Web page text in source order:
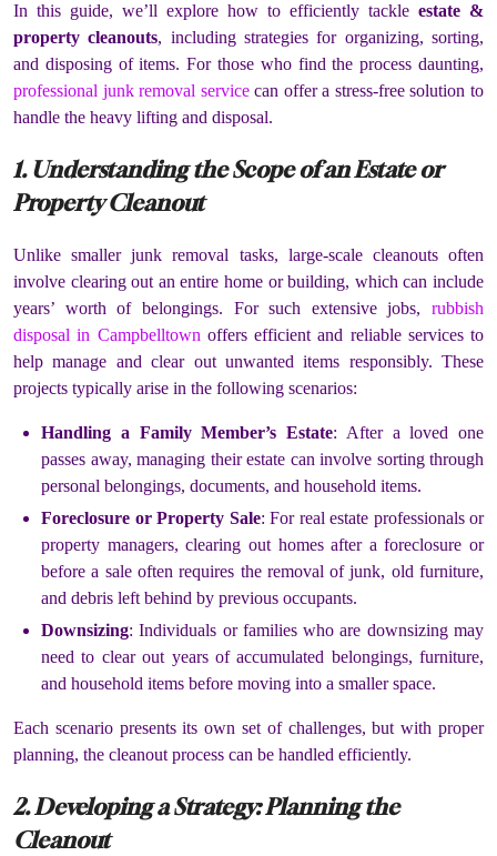
In this guide, we’ll explore how to efficiently tackle estate &
property cleanouts, including strategies for organizing, sorting,
and disposing of items. For those who find the process daunting,
professional junk removal servicecan offer a stress-free solution to
handle the heavy lifting and disposal.
1. Understanding the Scope of an Estate or
Property Cleanout
Unlike smaller junk removal tasks, large-scale cleanouts often
involve clearing out an entire home or building, which can include
years’ worth of belongings. For such extensive jobs, rubbish
disposal in Campbelltown offers efficient and reliable services to
help manage and clear out unwanted items responsibly. These
projects typically arise in the following scenarios:
Handling a Family Member’s Estate: After a loved one
passes away, managing their estate can involve sorting through
personal belongings, documents, and household items.
Foreclosure or Property Sale: For real estate professionals or
property managers, clearing out homes after a foreclosure or
before a sale often requires the removal of junk, old furniture,
and debris left behind by previous occupants.
Downsizing: Individuals or families who are downsizing may
need to clear out years of accumulated belongings, furniture,
and household items before moving into a smaller space.
Each scenario presents its own set of challenges, but with proper
planning, the cleanout process can be handled efficiently.
2. Developing a Strategy: Planning the
Cleanout